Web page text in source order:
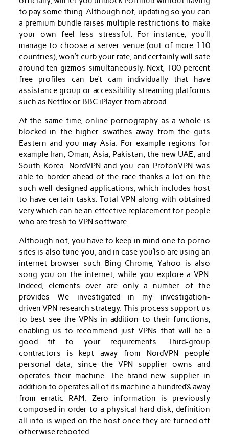
to pay some thing. Although not, updating so you can
a premium bundle raises multiple restrictions to make
your own feel less stressful. For instance, you’ll
manage to choose a server venue (out of more 110
countries), won’t curb your rate, and certainly will safe
around ten gizmos simultaneously. Next, 100 percent
free profiles can be’t cam individually that have
assistance group or accessibility streaming platforms
such as Netflix or BBC iPlayer from abroad.
At the same time, online pornography as a whole is
blocked in the higher swathes away from the guts
Eastern and you may Asia. For example regions for
example Iran, Oman, Asia, Pakistan, the new UAE, and
South Korea. NordVPN and you can ProtonVPN was
able to border ahead of the race thanks a lot on the
such well-designed applications, which includes host
to have certain tasks. Total VPN along with obtained
very which can be an effective replacement for people
who are fresh to VPN software.
Although not, you have to keep in mind one to porno
sites is also tune you, and in case you’lso are using an
internet browser such Bing Chrome, Yahoo is also
song you on the internet, while you explore a VPN.
Indeed, elements over are only a number of the
provides We investigated in my investigation-
driven VPN research strategy. This process support us
to best see the VPNs in addition to their functions,
enabling us to recommend just VPNs that will be a
good fit to your requirements. Third-group
contractors is kept away from NordVPN people’
personal data, since the VPN supplier owns and
operates their machine. The brand new supplier in
addition to operates all of its machine a hundred% away
from erratic RAM. Zero information is previously
composed in order to a physical hard disk, definition
all info is wiped on the host once they are turned off
otherwise rebooted.